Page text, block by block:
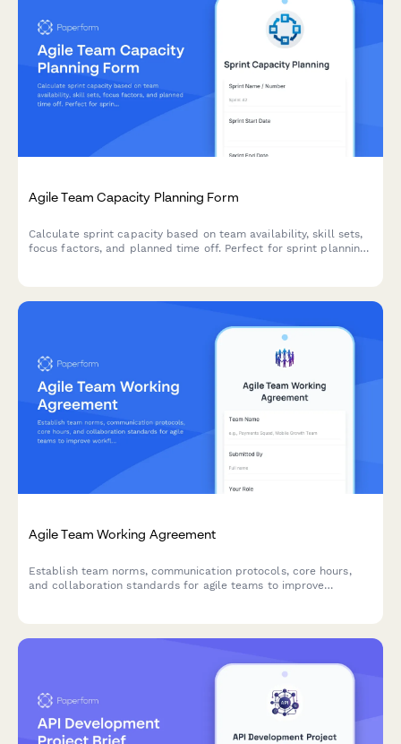
Agile Team Capacity Planning Form
Calculate sprint capacity based on team availability, skill sets,
focus factors, and planned time off. Perfect for sprint planning
Agile Team Working Agreement
Establish team norms, communication protocols, core hours,
and collaboration standards for agile teams to improve